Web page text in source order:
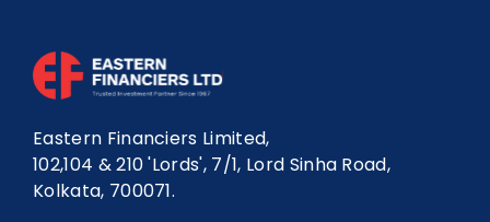
Eastern Financiers Limited,
102,104 & 210 'Lords', 7/1, Lord Sinha Road,
Kolkata, 700071.